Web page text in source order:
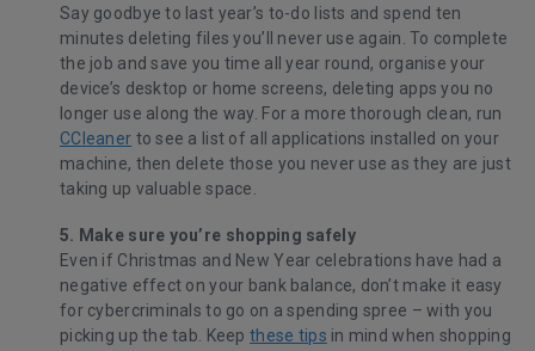
Say goodbye to last year’s to-do lists and spend ten
minutes deleting files you’ll never use again. To complete
the job and save you time all year round, organise your
device’s desktop or home screens, deleting apps you no
longer use along the way. For a more thorough clean, run
CCleaner to see a list of all applications installed on your
machine, then delete those you never use as they are just
taking up valuable space.
5. Make sure you’re shopping safely
Even if Christmas and New Year celebrations have had a
negative effect on your bank balance, don’t make it easy
for cybercriminals to go on a spending spree – with you
picking up the tab. Keep these tips in mind when shopping